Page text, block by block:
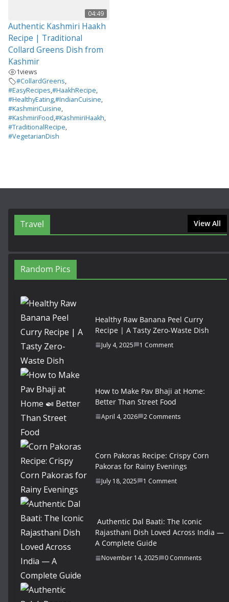
04:49
Authentic Kashmiri Haakh
Recipe | Traditional
Collard Greens Dish from
Kashmir
1views
#CollardGreens,
#EasyRecipes,#HaakhRecipe,
#HealthyEating,#IndianCuisine,
#KashmiriCuisine,
#KashmiriFood,#KashmiriHaakh,
#TraditionalRecipe,
#VegetarianDish
Travel View All
Random Pics
Healthy Raw Banana Peel Curry
Recipe | A Tasty Zero-Waste Dish
July 4, 2025 1 Comment
How to Make Pav Bhaji at Home:
Better Than Street Food
April 4, 2026 2 Comments
Corn Pakoras Recipe: Crispy Corn
Pakoras for Rainy Evenings
July 18, 2025 1 Comment
Authentic Dal Baati: The Iconic
Rajasthani Dish Loved Across India —
A Complete Guide
November 14, 2025 0 Comments